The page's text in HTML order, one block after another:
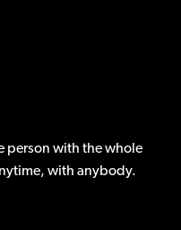
person with the whole
with anybody.